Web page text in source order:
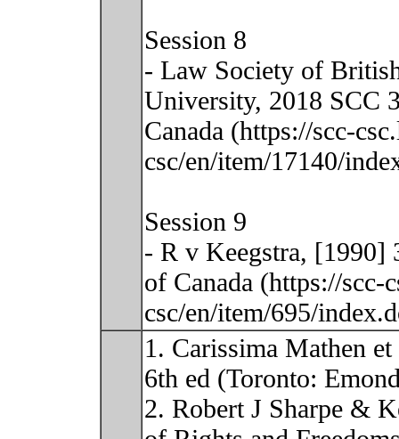
Session 8
- Law Society of
University, 2018 SCC
Canada (https://scc-
csc/en/item/17140/
Session 9
- R v Keegstra, [1990]
of Canada (https://scc-
csc/en/item/695/
1. Carissima Mathen
6th ed (Toronto:
2. Robert J Sharpe &